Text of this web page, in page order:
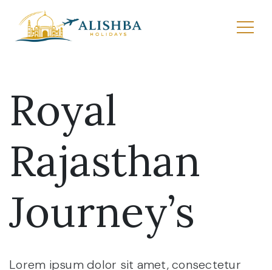
Royal
Rajasthan
Journey’s
Lorem ipsum dolor sit amet, consectetur